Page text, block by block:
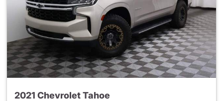
2021 Chevrolet Tahoe